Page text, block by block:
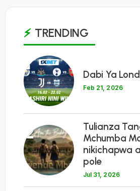
TRENDING
1
Dabi Ya
Feb 21, 2026
2
Tulianza
Mchumba
nikichapwa
pole
Jul 31, 2026